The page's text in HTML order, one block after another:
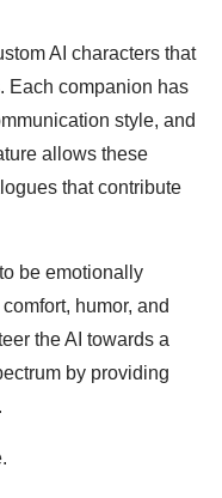
AI characters that
Each companion has
style, and
allows these
that contribute
be emotionally
humor, and
the AI towards a
by providing